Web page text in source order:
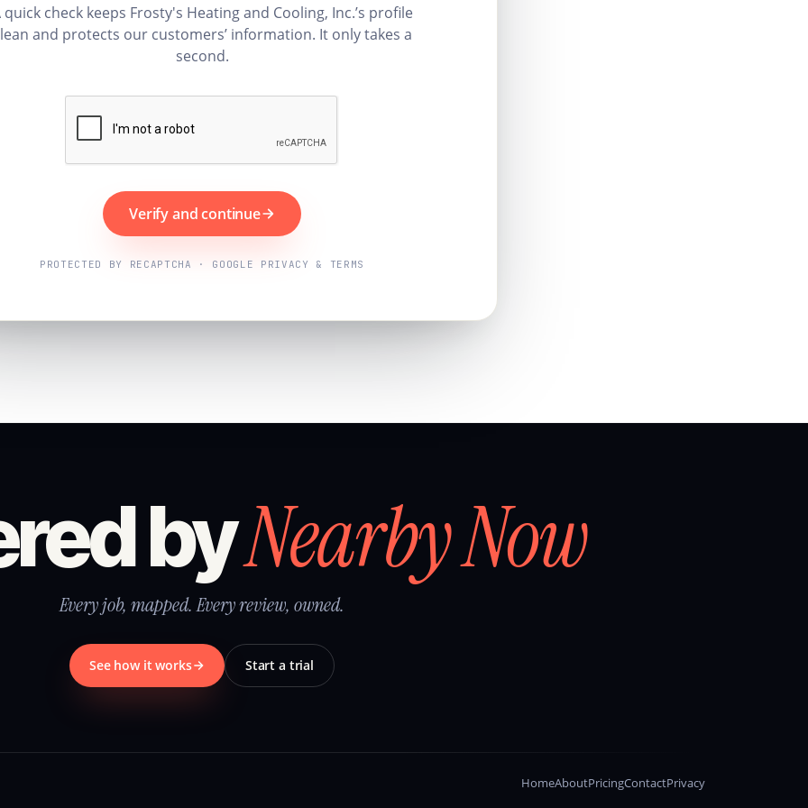
quick check keeps Frosty's Heating and Cooling, Inc.’s profile
and protects our customers’ information. It only takes a
second.
Verify and continue
PROTECTED BY RECAPTCHA · GOOGLE PRIVACY & TERMS
byNearby Now
Every job, mapped. Every review, owned.
See how it works Start a trial
HomeAboutPricingContactPrivacy